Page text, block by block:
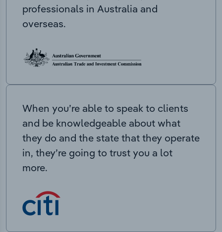
professionals in Australia and
overseas.
When you’re able to speak to clients
and be knowledgeable about what
they do and the state that they operate
in, they’re going to trust you a lot
more.